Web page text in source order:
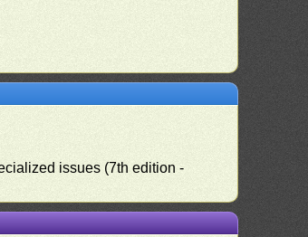
issues (7th edition -